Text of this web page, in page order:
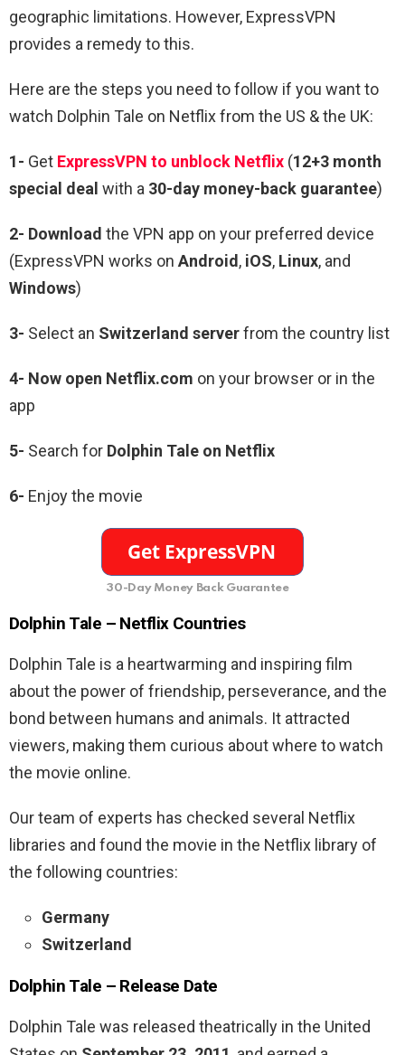
geographic limitations. However, ExpressVPN
provides a remedy to this.
Here are the steps you need to follow if you want to
watch Dolphin Tale on Netflix from the US & the UK:
1- Get ExpressVPN to unblock Netflix (12+3 month
special deal with a 30-day money-back guarantee)
2- Download the VPN app on your preferred device
(ExpressVPN works on Android, iOS, Linux, and
Windows)
3- Select an Switzerland serverfrom the country list
4- Now open Netflix.com on your browser or in the
app
5- Search for Dolphin Tale on Netflix
6- Enjoy the movie
30-Day Money Back Guarantee
Dolphin Tale – Netflix Countries
Dolphin Tale is a heartwarming and inspiring film
about the power of friendship, perseverance, and the
bond between humans and animals. It attracted
viewers, making them curious about where to watch
the movie online.
Our team of experts has checked several Netflix
libraries and found the movie in the Netflix library of
the following countries:
Germany
Switzerland
Dolphin Tale – Release Date
Dolphin Tale was released theatrically in the United